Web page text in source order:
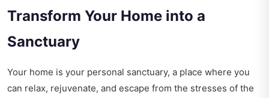
Transform Your Home into a
Sanctuary
Your home is your personal sanctuary, a place where you
can relax, rejuvenate, and escape from the stresses of the